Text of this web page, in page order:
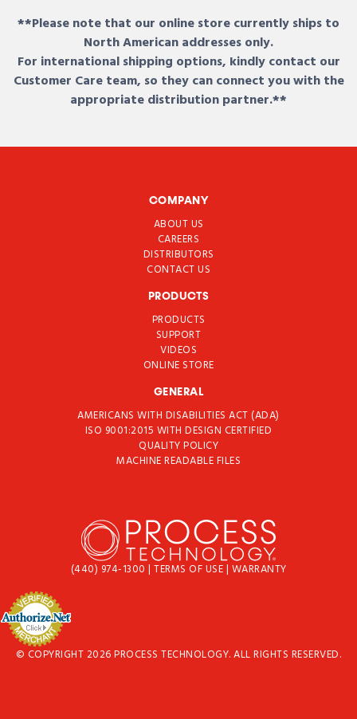
**Please note that our online store currently ships to
North American addresses only.
For international shipping options, kindly contact our
Customer Care team, so they can connect you with the
appropriate distribution partner.**
COMPANY
ABOUT US
CAREERS
DISTRIBUTORS
CONTACT US
PRODUCTS
PRODUCTS
SUPPORT
VIDEOS
ONLINE STORE
GENERAL
AMERICANS WITH DISABILITIES ACT (ADA)
ISO 9001:2015 WITH DESIGN CERTIFIED
QUALITY POLICY
MACHINE READABLE FILES
(440) 974-1300 | TERMS OF USE| WARRANTY
© COPYRIGHT 2026 PROCESS TECHNOLOGY. ALL RIGHTS RESERVED.